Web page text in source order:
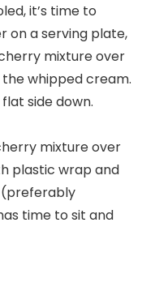
it’s time to
on a serving plate,
mixture over
whipped cream.
side down.
mixture over
plastic wrap and
time to sit and